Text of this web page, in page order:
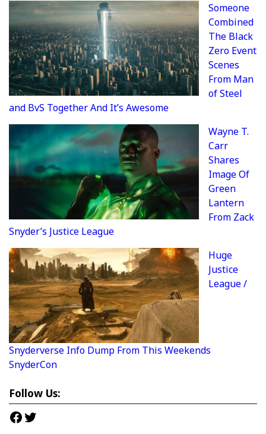
Someone
Combined
The Black
Zero Event
Scenes
From Man
of Steel
and BvS Together And It’s Awesome
Wayne T.
Carr
Shares
Image Of
Green
Lantern
From Zack
Snyder’s Justice League
Huge
Justice
League /
Snyderverse Info Dump From This Weekends
SnyderCon
Follow Us:
Facebook
Twitter